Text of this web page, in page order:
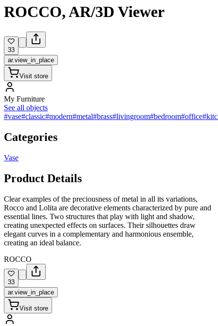
ROCCO, AR/3D Viewer
33
ar.view_in_place
Visit store
My Furniture
See all objects
#vase#classic#modern#metal#brass#livingroom#bedroom#office
Categories
Vase
Product Details
Clear examples of the preciousness of metal in all its variations,
Rocco and Lolita are decorative elements characterized by pure and
essential lines. Two structures that play with light and shadow,
creating unexpected effects on surfaces. Their silhouettes draw
elegant curves in a complementary and harmonious ensemble,
creating an ideal balance.
ROCCO
33
ar.view_in_place
Visit store